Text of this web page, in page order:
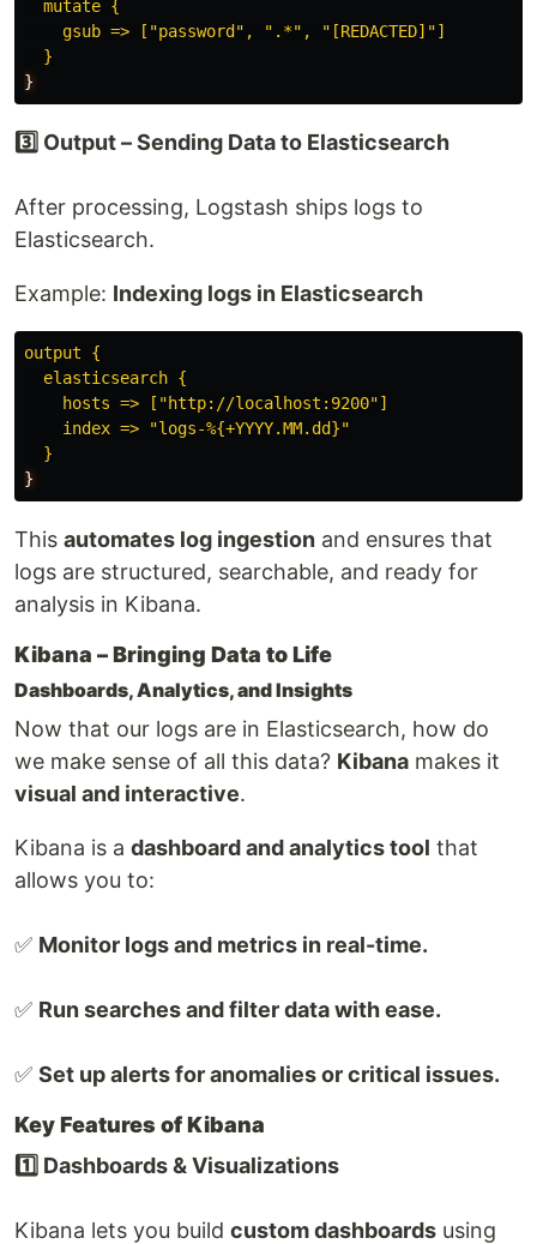
mutate {
gsub => ["password", ".*", "[REDACTED]"]
}
}
3️⃣ Output – Sending Data to Elasticsearch
After processing, Logstash ships logs to
Elasticsearch.
Example: Indexing logs in Elasticsearch
output {
elasticsearch {
hosts => ["http://localhost:9200"]
index => "logs-%{+YYYY.MM.dd}"
}
}
This automates log ingestion and ensures that
logs are structured, searchable, and ready for
analysis in Kibana.
Kibana – Bringing Data to Life
Dashboards, Analytics, and Insights
Now that our logs are in Elasticsearch, how do
we make sense of all this data? Kibana makes it
visual and interactive.
Kibana is a dashboard and analytics tool that
allows you to:
✅ Monitor logs and metrics in real-time.
✅ Run searches and filter data with ease.
✅ Set up alerts for anomalies or critical issues.
Key Features of Kibana
1️⃣ Dashboards & Visualizations
Kibana lets you build custom dashboards using